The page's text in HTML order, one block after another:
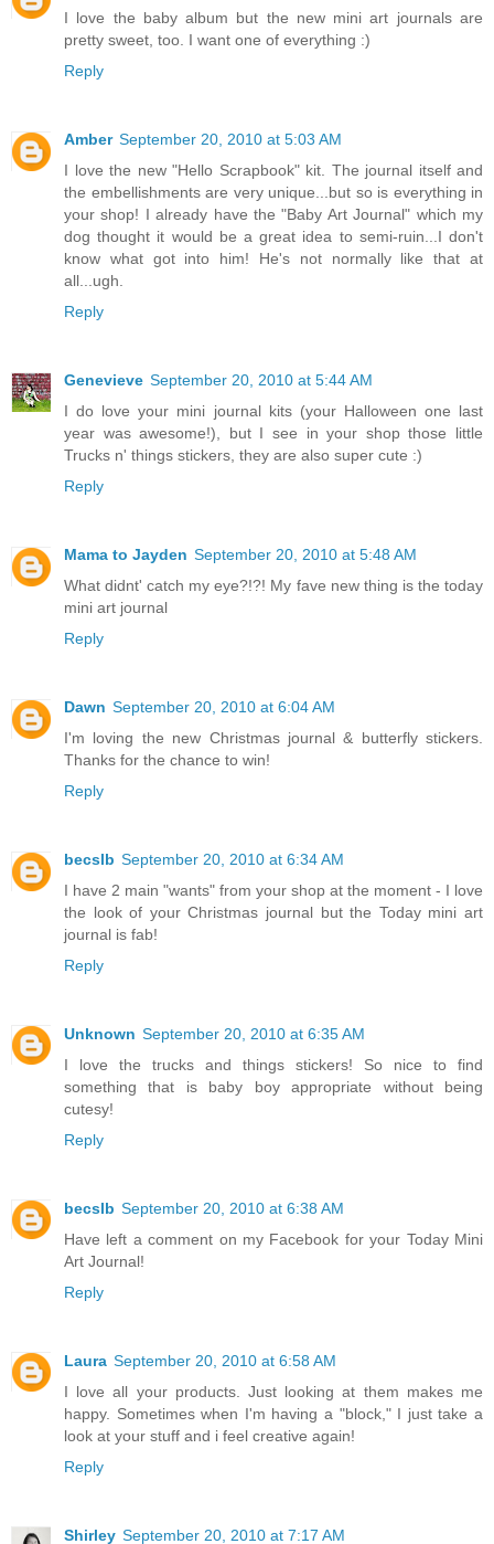
I love the baby album but the new mini art journals are
pretty sweet, too. I want one of everything :)
Reply
Amber September 20, 2010 at 5:03 AM
I love the new "Hello Scrapbook" kit. The journal itself and
the embellishments are very unique...but so is everything in
your shop! I already have the "Baby Art Journal" which my
dog thought it would be a great idea to semi-ruin...I don't
know what got into him! He's not normally like that at
all...ugh.
Reply
Genevieve September 20, 2010 at 5:44 AM
I do love your mini journal kits (your Halloween one last
year was awesome!), but I see in your shop those little
Trucks n' things stickers, they are also super cute :)
Reply
Mama to Jayden September 20, 2010 at 5:48 AM
What didnt' catch my eye?!?! My fave new thing is the today
mini art journal
Reply
Dawn September 20, 2010 at 6:04 AM
I'm loving the new Christmas journal & butterfly stickers.
Thanks for the chance to win!
Reply
becslb September 20, 2010 at 6:34 AM
I have 2 main "wants" from your shop at the moment - I love
the look of your Christmas journal but the Today mini art
journal is fab!
Reply
Unknown September 20, 2010 at 6:35 AM
I love the trucks and things stickers! So nice to find
something that is baby boy appropriate without being
cutesy!
Reply
becslb September 20, 2010 at 6:38 AM
Have left a comment on my Facebook for your Today Mini
Art Journal!
Reply
Laura September 20, 2010 at 6:58 AM
I love all your products. Just looking at them makes me
happy. Sometimes when I'm having a "block," I just take a
look at your stuff and i feel creative again!
Reply
Shirley September 20, 2010 at 7:17 AM